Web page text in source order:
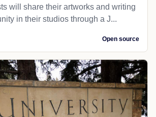
will share their artworks and writing
in their studios through a J...
Open source